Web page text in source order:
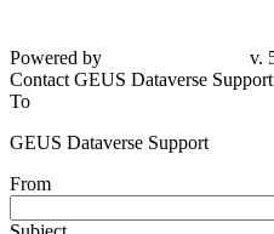
79d6e57
Contact GEUS Dataverse Support
To
GEUS Dataverse Support
From
Subject